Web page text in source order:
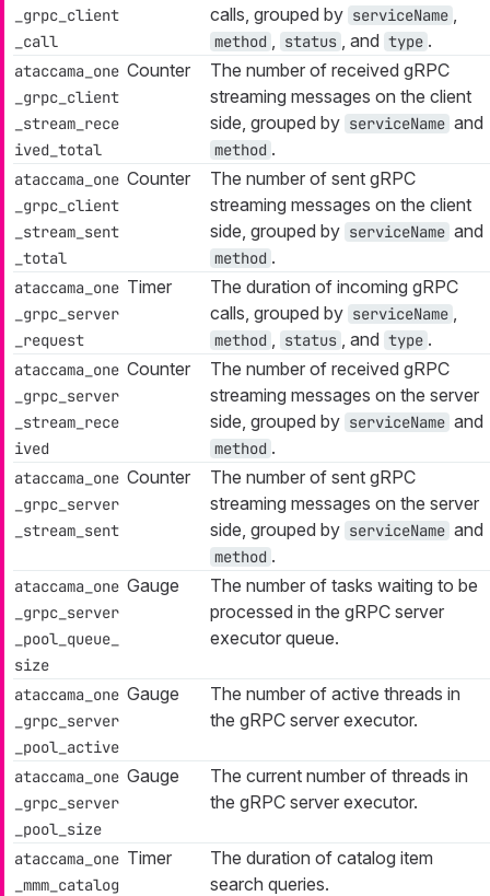
_grpc_client
_call
calls, grouped by serviceName
method status , and type .
ataccama_one
_grpc_client
_stream_rece
ived_total
Counter
The number of received gRPC
streaming messages on the client
side, grouped by serviceName and
method .
ataccama_one
_grpc_client
_stream_sent
_total
Counter
The number of sent gRPC
streaming messages on the client
side, grouped by serviceName and
method .
ataccama_one
_grpc_server
_request
Timer
The duration of incoming gRPC
calls, grouped by serviceName
method status , and type .
ataccama_one
_grpc_server
_stream_rece
ived
Counter
The number of received gRPC
streaming messages on the server
side, grouped by serviceName and
method .
ataccama_one
_grpc_server
_stream_sent
Counter
The number of sent gRPC
streaming messages on the server
side, grouped by serviceName and
method .
ataccama_one
_grpc_server
_pool_queue_
size
Gauge
The number of tasks waiting to be
processed in the gRPC server
executor queue.
ataccama_one
_grpc_server
_pool_active
Gauge
The number of active threads in
the gRPC server executor.
ataccama_one
_grpc_server
_pool_size
Gauge
The current number of threads in
the gRPC server executor.
ataccama_one
_mmm_catalog
Timer
The duration of catalog item
search queries.